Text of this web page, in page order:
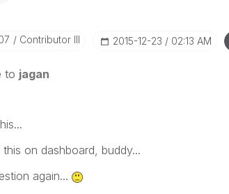
Contributor III ‎2015-12-23 02:13 AM
to jagan
on dashboard, buddy...
again...